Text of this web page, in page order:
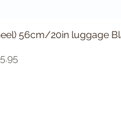
56cm/20in luggage
Price